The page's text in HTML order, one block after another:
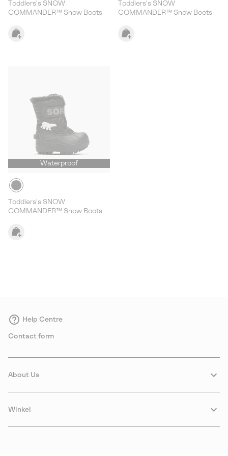
Toddlers's SNOW
COMMANDER™ Snow Boots
Toddlers's SNOW
COMMANDER™ Snow Boots
Waterproof
Toddlers's SNOW
COMMANDER™ Snow Boots
Help Centre
Contact form
About Us
Winkel